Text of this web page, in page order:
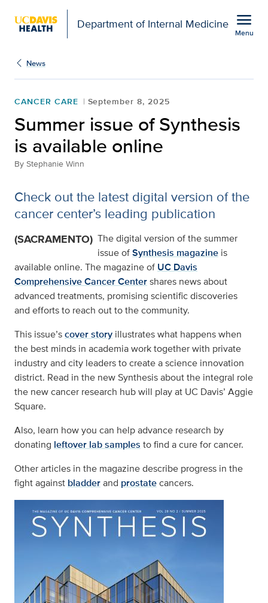
Department of Internal Medicine menu
Menu
News
CANCER CARE September 8, 2025
Summer issue of Synthesis
is available online
By Stephanie Winn
Check out the latest digital version of the
cancer center’s leading publication
(SACRAMENTO) The digital version of the summer
issue ofSynthesis magazine is
available online. The magazine of UC Davis
Comprehensive Cancer Centershares news about
advanced treatments, promising scientific discoveries
and efforts to reach out to the community.
This issue’scover story illustrates what happens when
the best minds in academia work together with private
industry and city leaders to create a science innovation
district. Read in the new Synthesis about the integral role
the new cancer research hub will play at UC Davis’ Aggie
Square.
Also, learn how you can help advance research by
donating leftover lab samples to find a cure for cancer.
Other articles in the magazine describe progress in the
fight against bladderand prostatecancers.